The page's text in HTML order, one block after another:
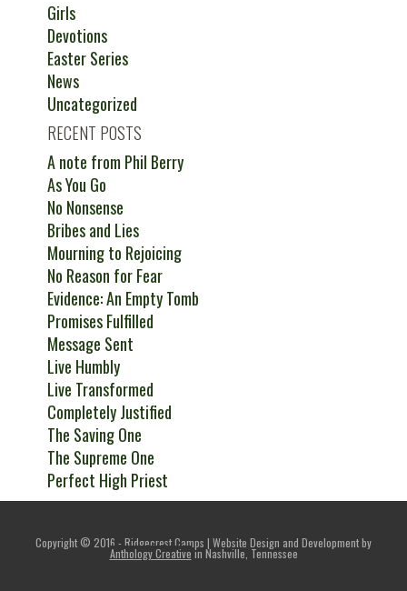
Girls
Devotions
Easter Series
News
Uncategorized
RECENT POSTS
A note from Phil Berry
As You Go
No Nonsense
Bribes and Lies
Mourning to Rejoicing
No Reason for Fear
Evidence: An Empty Tomb
Promises Fulfilled
Message Sent
Live Humbly
Live Transformed
Completely Justified
The Saving One
The Supreme One
Perfect High Priest
Copyright © 2016 - Ridgecrest Camps | Website Design and Development by
Anthology Creative in Nashville, Tennessee